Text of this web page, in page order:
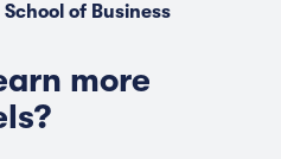
of Business
more